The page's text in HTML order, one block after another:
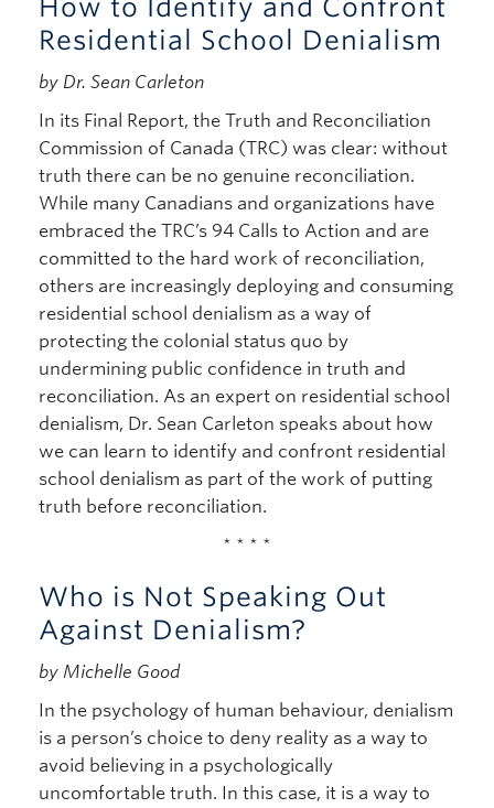
How to Identify and Confront
Residential School Denialism
by Dr. Sean Carleton
In its Final Report, the Truth and Reconciliation
Commission of Canada (TRC) was clear: without
truth there can be no genuine reconciliation.
While many Canadians and organizations have
embraced the TRC’s 94 Calls to Action and are
committed to the hard work of reconciliation,
others are increasingly deploying and consuming
residential school denialism as a way of
protecting the colonial status quo by
undermining public confidence in truth and
reconciliation. As an expert on residential school
denialism, Dr. Sean Carleton speaks about how
we can learn to identify and confront residential
school denialism as part of the work of putting
truth before reconciliation.
* * * *
Who is Not Speaking Out
Against Denialism?
by Michelle Good
In the psychology of human behaviour, denialism
is a person’s choice to deny reality as a way to
avoid believing in a psychologically
uncomfortable truth. In this case, it is a way to